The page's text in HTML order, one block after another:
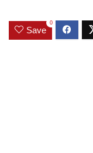
Save
0